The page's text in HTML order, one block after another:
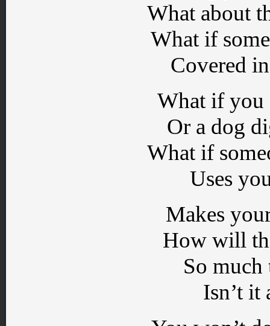
What about
What if
Covered
What if you
Or a dog
What if
Uses
Makes
How will
So much
Isn’t it